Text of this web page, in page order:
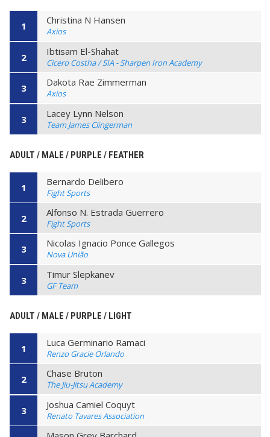
1 Christina N Hansen
Axios
2 Ibtisam El-Shahat
Cicero Costha / SIA - Sharpen Iron Academy
3 Dakota Rae Zimmerman
Axios
3 Lacey Lynn Nelson
Team James Clingerman
ADULT / MALE / PURPLE / FEATHER
1 Bernardo Delibero
Fight Sports
2 Alfonso N. Estrada Guerrero
Fight Sports
3 Nicolas Ignacio Ponce Gallegos
Nova União
3 Timur Slepkanev
GF Team
ADULT / MALE / PURPLE / LIGHT
1 Luca Germinario Ramaci
Renzo Gracie Orlando
2 Chase Bruton
The Jiu-Jitsu Academy
3 Joshua Camiel Coquyt
Renato Tavares Association